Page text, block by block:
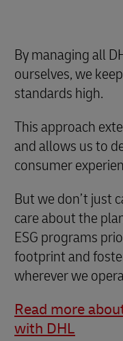
By managing all
ourselves, we
standards high.
This approach
and allows us to
consumer
But we don’t just
care about the
ESG programs
footprint and
wherever we
Read more
with DHL